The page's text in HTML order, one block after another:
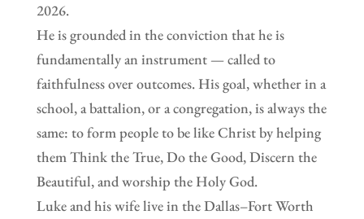
2026.
He is grounded in the conviction that he is
fundamentally an instrument — called to
faithfulness over outcomes. His goal, whether in a
school, a battalion, or a congregation, is always the
same: to form people to be like Christ by helping
them Think the True, Do the Good, Discern the
Beautiful, and worship the Holy God.
Luke and his wife live in the Dallas–Fort Worth